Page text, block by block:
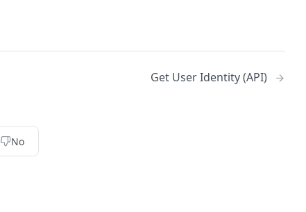
Get User Identity (API)
No